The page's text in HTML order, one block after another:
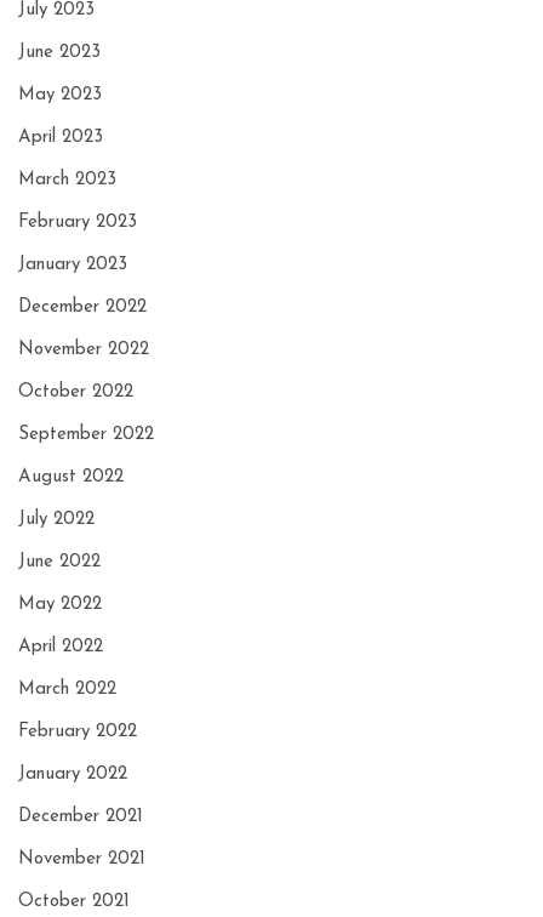
July 2023
June 2023
May 2023
April 2023
March 2023
February 2023
January 2023
December 2022
November 2022
October 2022
September 2022
August 2022
July 2022
June 2022
May 2022
April 2022
March 2022
February 2022
January 2022
December 2021
November 2021
October 2021